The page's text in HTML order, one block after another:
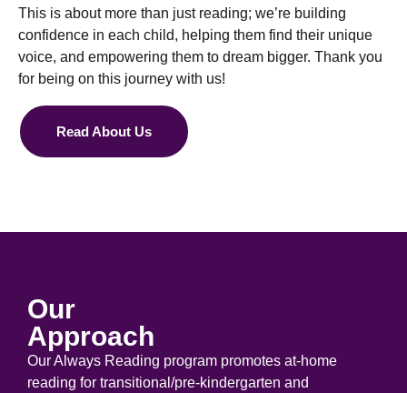
This is about more than just reading; we’re building
confidence in each child, helping them find their unique
voice, and empowering them to dream bigger. Thank you
for being on this journey with us!
Read About Us
Our
Approach
Our Always Reading program promotes at-home
reading for transitional/pre-kindergarten and